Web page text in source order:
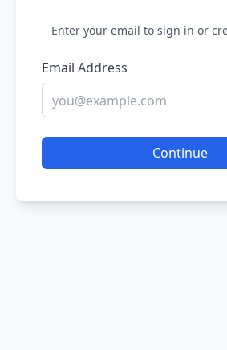
Enter your email to sign in or
Email Address
Continue